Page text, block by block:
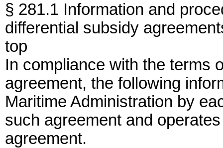
§ 281.1 Information and
differential subsidy
top
In compliance with the terms
agreement, the following
Maritime Administration by
such agreement and
agreement.